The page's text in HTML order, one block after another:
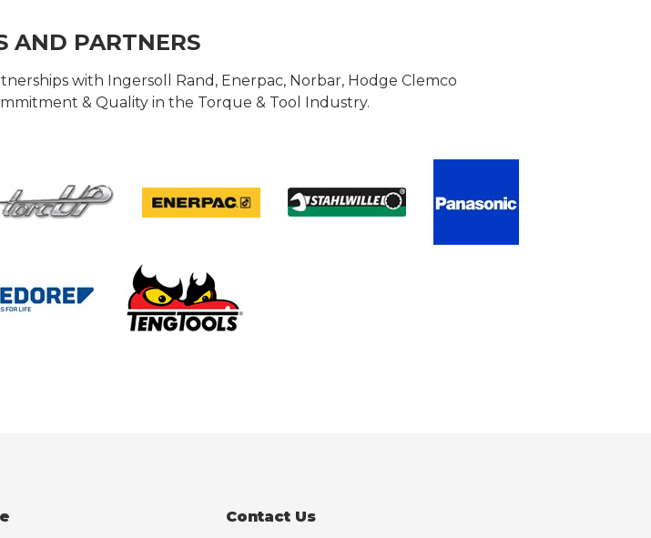
AND PARTNERS
with Ingersoll Rand, Enerpac, Norbar, Hodge Clemco
& Quality in the Torque & Tool Industry.
Contact Us